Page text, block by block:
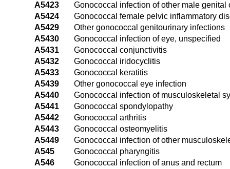
A5423
Gonococcal infection of other male genital
A5424
Gonococcal female pelvic inflammatory
A5429
Other gonococcal genitourinary infections
A5430
Gonococcal infection of eye, unspecified
A5431
Gonococcal conjunctivitis
A5432
Gonococcal iridocyclitis
A5433
Gonococcal keratitis
A5439
Other gonococcal eye infection
A5440
Gonococcal infection of musculoskeletal
A5441
Gonococcal spondylopathy
A5442
Gonococcal arthritis
A5443
Gonococcal osteomyelitis
A5449
Gonococcal infection of other
A545
Gonococcal pharyngitis
A546
Gonococcal infection of anus and rectum